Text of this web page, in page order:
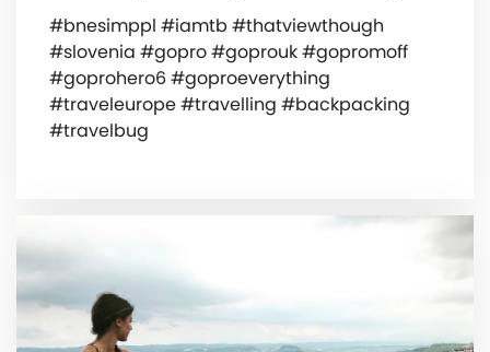
#bnesimppl #iamtb #thatviewthough
#slovenia #gopro #goprouk #gopromoff
#goprohero6 #goproeverything
#traveleurope #travelling #backpacking
#travelbug